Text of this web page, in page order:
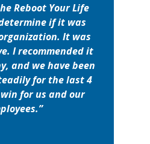
Reboot Your Life
if it was
It was
I recommended it
and we have been
for the last 4
for us and our